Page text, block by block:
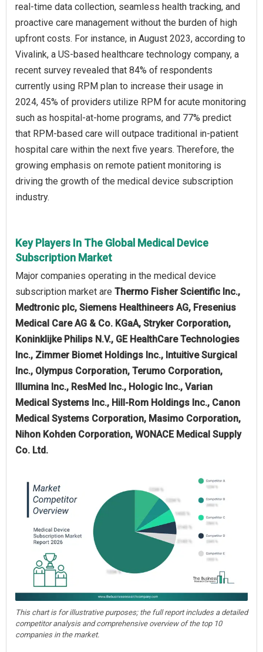
real-time data collection, seamless health tracking, and
proactive care management without the burden of high
upfront costs. For instance, in August 2023, according to
Vivalink, a US-based healthcare technology company, a
recent survey revealed that 84% of respondents
currently using RPM plan to increase their usage in
2024, 45% of providers utilize RPM for acute monitoring
such as hospital-at-home programs, and 77% predict
that RPM-based care will outpace traditional in-patient
hospital care within the next five years. Therefore, the
growing emphasis on remote patient monitoring is
driving the growth of the medical device subscription
industry.
Key Players In The Global Medical Device
Subscription Market
Major companies operating in the medical device
subscription market are Thermo Fisher Scientific Inc.,
Medtronic plc, Siemens Healthineers AG, Fresenius
Medical Care AG & Co. KGaA, Stryker Corporation,
Koninklijke Philips N.V., GE HealthCare Technologies
Inc., Zimmer Biomet Holdings Inc., Intuitive Surgical
Inc., Olympus Corporation, Terumo Corporation,
Illumina Inc., ResMed Inc., Hologic Inc., Varian
Medical Systems Inc., Hill-Rom Holdings Inc., Canon
Medical Systems Corporation, Masimo Corporation,
Nihon Kohden Corporation, WONACE Medical Supply
Co. Ltd.
This chart is for illustrative purposes; the full report includes a detailed
competitor analysis and comprehensive overview of the top 10
companies in the market.